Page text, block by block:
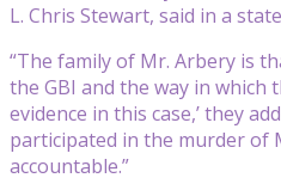
L. Chris Stewart, said in a
“The family of Mr. Arbery is
the GBI and the way in which
evidence in this case,’ they
participated in the murder of
accountable.”